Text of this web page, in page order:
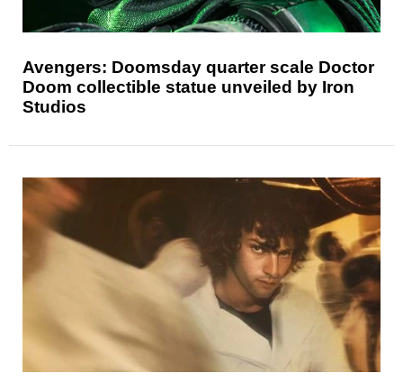
Avengers: Doomsday quarter scale Doctor
Doom collectible statue unveiled by Iron
Studios